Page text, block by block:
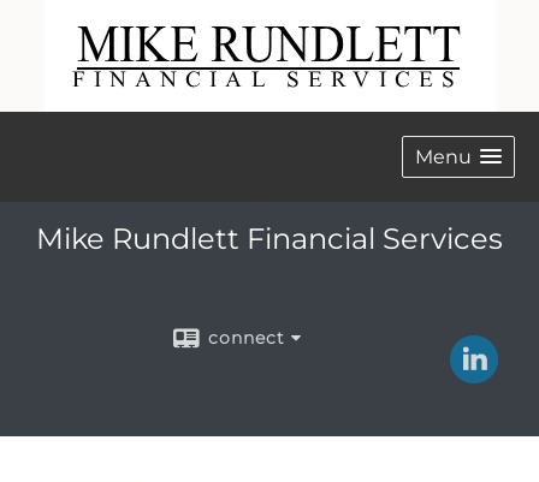
Menu
Mike Rundlett Financial Services
connect